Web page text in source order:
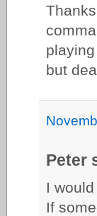
but
Peter
I
If